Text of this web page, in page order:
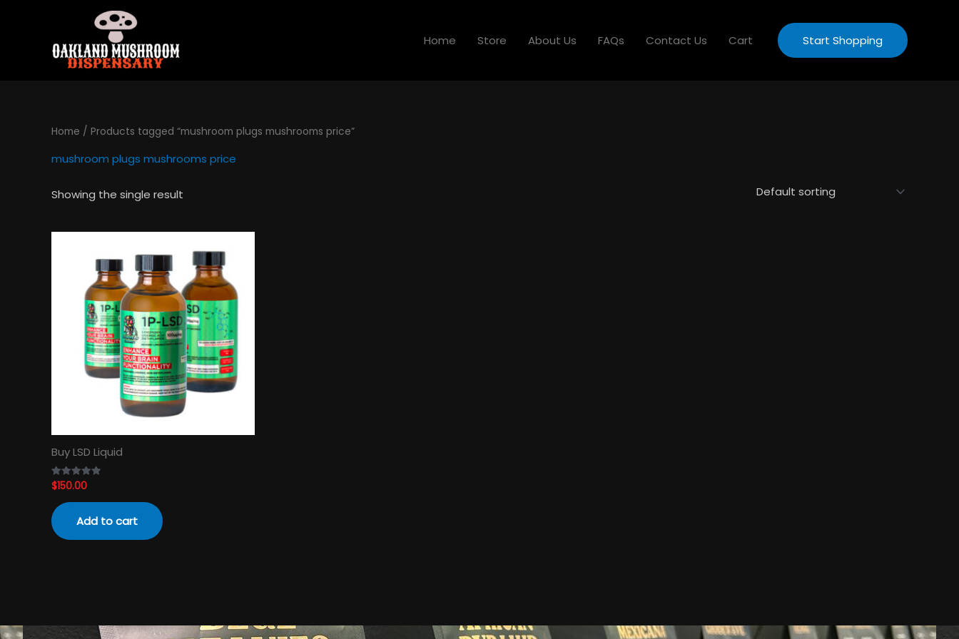
Home Store About Us FAQs Contact Us Cart Start Shopping
Home / Products tagged “mushroom plugs mushrooms price”
mushroom plugs mushrooms price
Showing the single result
Buy LSD Liquid
Rated
4.89
out of 5
$150.00
Add to cart